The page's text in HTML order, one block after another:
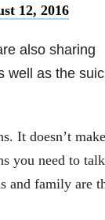
12, 2016
also sharing
well as the
It doesn’t make
you need to
and family are